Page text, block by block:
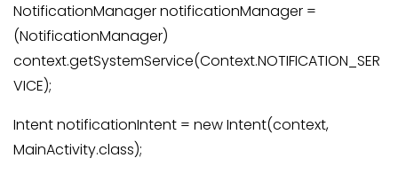
NotificationManager notificationManager =
(NotificationManager)
context.getSystemService(Context.NOTIFICATION_SER
VICE);
Intent notificationIntent = new Intent(context,
MainActivity.class);